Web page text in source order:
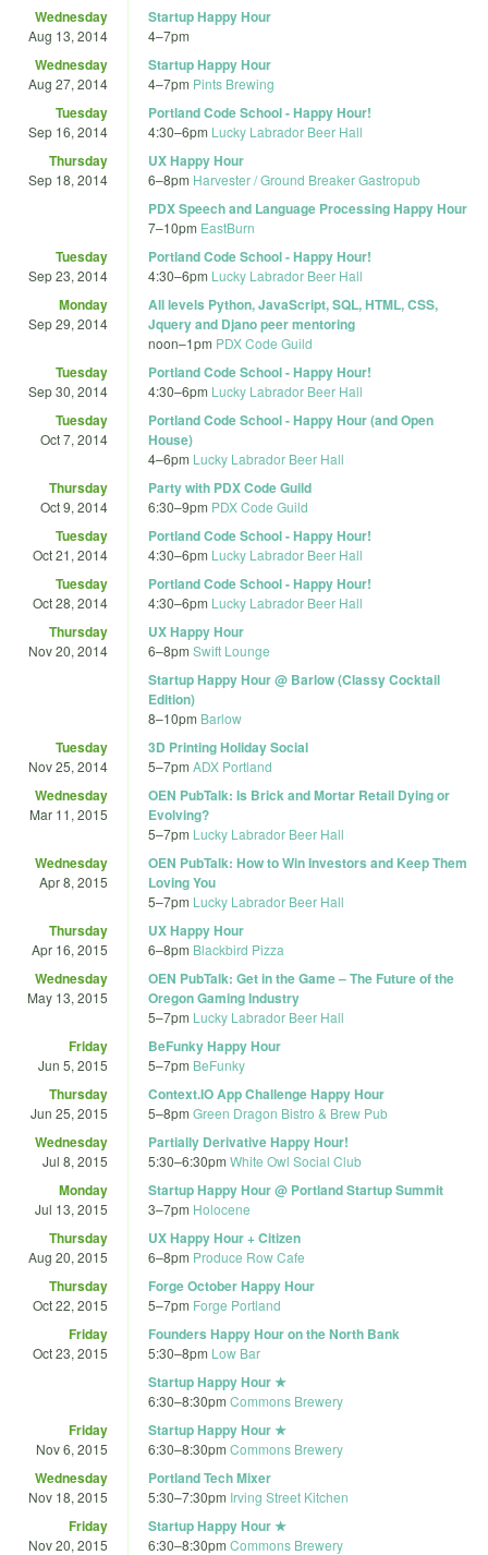
Wednesday
Aug 13, 2014
Startup Happy Hour
4–7pm
Wednesday
Aug 27, 2014
Startup Happy Hour
4–7pm Pints Brewing
Tuesday
Sep 16, 2014
Portland Code School - Happy Hour!
4:30–6pm Lucky Labrador Beer Hall
Thursday
Sep 18, 2014
UX Happy Hour
6–8pm Harvester / Ground Breaker Gastropub
PDX Speech and Language Processing Happy Hour
7–10pm EastBurn
Tuesday
Sep 23, 2014
Portland Code School - Happy Hour!
4:30–6pm Lucky Labrador Beer Hall
Monday
Sep 29, 2014
All levels Python, JavaScript, SQL, HTML, CSS,
Jquery and Djano peer mentoring
noon–1pm PDX Code Guild
Tuesday
Sep 30, 2014
Portland Code School - Happy Hour!
4:30–6pm Lucky Labrador Beer Hall
Tuesday
Oct 7, 2014
Portland Code School - Happy Hour (and Open
House)
4–6pm Lucky Labrador Beer Hall
Thursday
Oct 9, 2014
Party with PDX Code Guild
6:30–9pm PDX Code Guild
Tuesday
Oct 21, 2014
Portland Code School - Happy Hour!
4:30–6pm Lucky Labrador Beer Hall
Tuesday
Oct 28, 2014
Portland Code School - Happy Hour!
4:30–6pm Lucky Labrador Beer Hall
Thursday
Nov 20, 2014
UX Happy Hour
6–8pm Swift Lounge
Startup Happy Hour @ Barlow (Classy Cocktail
Edition)
8–10pm Barlow
Tuesday
Nov 25, 2014
3D Printing Holiday Social
5–7pm ADX Portland
Wednesday
Mar 11, 2015
OEN PubTalk: Is Brick and Mortar Retail Dying or
Evolving?
5–7pm Lucky Labrador Beer Hall
Wednesday
Apr 8, 2015
OEN PubTalk: How to Win Investors and Keep Them
Loving You
5–7pm Lucky Labrador Beer Hall
Thursday
Apr 16, 2015
UX Happy Hour
6–8pm Blackbird Pizza
Wednesday
May 13, 2015
OEN PubTalk: Get in the Game – The Future of the
Oregon Gaming Industry
5–7pm Lucky Labrador Beer Hall
Friday
Jun 5, 2015
BeFunky Happy Hour
5–7pm BeFunky
Thursday
Jun 25, 2015
Context.IO App Challenge Happy Hour
5–8pm Green Dragon Bistro & Brew Pub
Wednesday
Jul 8, 2015
Partially Derivative Happy Hour!
5:30–6:30pm White Owl Social Club
Monday
Jul 13, 2015
Startup Happy Hour @ Portland Startup Summit
3–7pm Holocene
Thursday
Aug 20, 2015
UX Happy Hour + Citizen
6–8pm Produce Row Cafe
Thursday
Oct 22, 2015
Forge October Happy Hour
5–7pm Forge Portland
Friday
Oct 23, 2015
Founders Happy Hour on the North Bank
5:30–8pm Low Bar
Startup Happy Hour ★
6:30–8:30pm Commons Brewery
Friday
Nov 6, 2015
Startup Happy Hour ★
6:30–8:30pm Commons Brewery
Wednesday
Nov 18, 2015
Portland Tech Mixer
5:30–7:30pm Irving Street Kitchen
Friday
Nov 20, 2015
Startup Happy Hour ★
6:30–8:30pm Commons Brewery